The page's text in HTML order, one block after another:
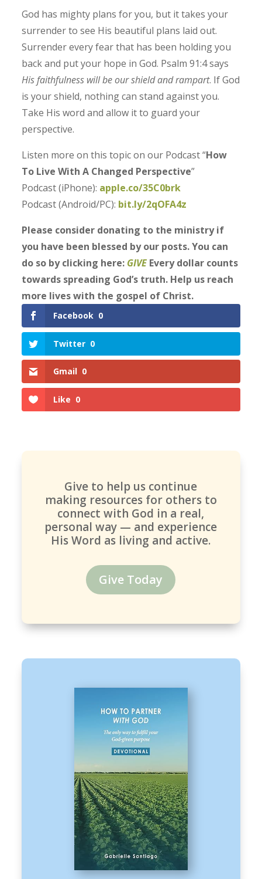
God has mighty plans for you, but it takes your
surrender to see His beautiful plans laid out.
Surrender every fear that has been holding you
back and put your hope in God. Psalm 91:4 says
His faithfulness will be our shield and rampart. If God
is your shield, nothing can stand against you.
Take His word and allow it to guard your
perspective.
Listen more on this topic on our Podcast “How
To Live With A Changed Perspective”
Podcast (iPhone): apple.co/35C0brk
Podcast (Android/PC): bit.ly/2qOFA4z
Please consider donating to the ministry if
you have been blessed by our posts. You can
do so by clicking here: GIVE Every dollar counts
towards spreading God’s truth. Help us reach
more lives with the gospel of Christ.
Facebook 0
Twitter 0
Gmail 0
Like 0
Give to help us continue
making resources for others to
connect with God in a real,
personal way — and experience
His Word as living and active.
Give Today